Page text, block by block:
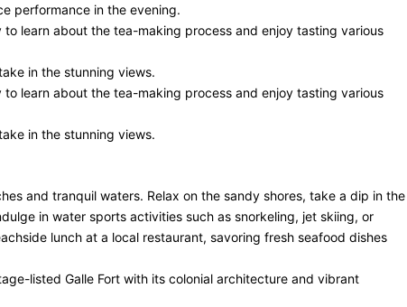
performance in the evening.
learn about the tea-making process and enjoy tasting various
in the stunning views.
learn about the tea-making process and enjoy tasting various
in the stunning views.
and tranquil waters. Relax on the sandy shores, take a dip in the
in water sports activities such as snorkeling, jet skiing, or
lunch at a local restaurant, savoring fresh seafood dishes
listed Galle Fort with its colonial architecture and vibrant